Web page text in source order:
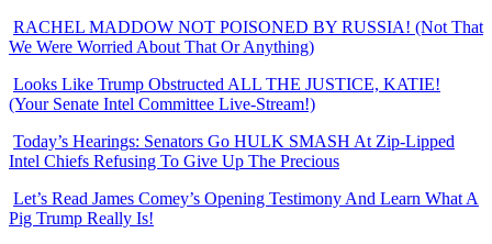
RACHEL MADDOW NOT POISONED BY RUSSIA! (Not That
We Were Worried About That Or Anything)
Looks Like Trump Obstructed ALL THE JUSTICE, KATIE!
(Your Senate Intel Committee Live-Stream!)
Today’s Hearings: Senators Go HULK SMASH At Zip-Lipped
Intel Chiefs Refusing To Give Up The Precious
Let’s Read James Comey’s Opening Testimony And Learn What A
Pig Trump Really Is!